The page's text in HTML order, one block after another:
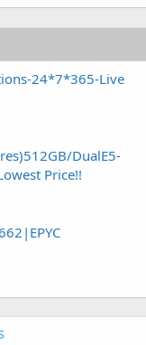
24*7*365-Live
DualE5-
Price!!